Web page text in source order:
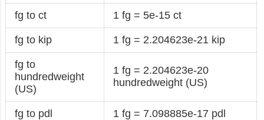
fg to ct 1 fg = 5e-15 ct
fg to kip 1 fg = 2.204623e-21 kip
fg to
hundredweight
(US)
1 fg = 2.204623e-20
hundredweight (US)
fg to pdl 1 fg = 7.098885e-17 pdl